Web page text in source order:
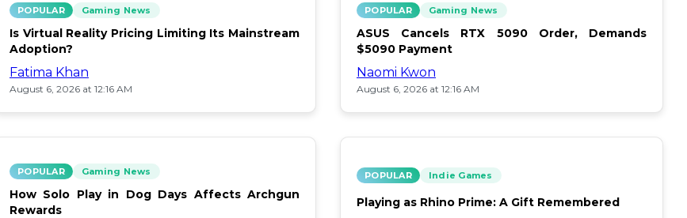
POPULAR Gaming News
Is Virtual Reality Pricing Limiting Its Mainstream
Adoption?
Fatima Khan
August 6, 2026 at 12:16 AM
POPULAR Gaming News
ASUS Cancels RTX 5090 Order, Demands
$5090 Payment
Naomi Kwon
August 6, 2026 at 12:16 AM
POPULAR Gaming News
How Solo Play in Dog Days Affects Archgun
Rewards
POPULAR Indie Games
Playing as Rhino Prime: A Gift Remembered